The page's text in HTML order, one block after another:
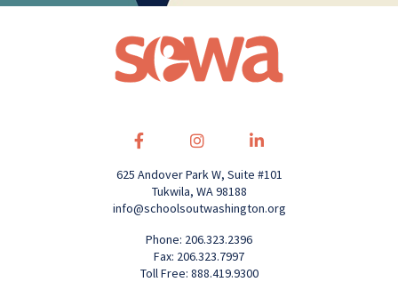
625 Andover Park W, Suite #101
Tukwila, WA 98188
info@schoolsoutwashington.org
Phone: 206.323.2396
Fax: 206.323.7997
Toll Free: 888.419.9300